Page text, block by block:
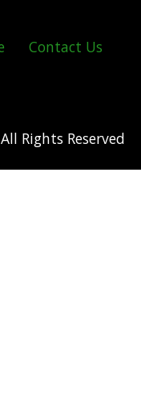
Contact Us
Rights Reserved